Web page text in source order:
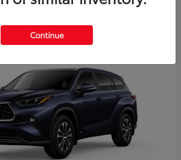
Continue